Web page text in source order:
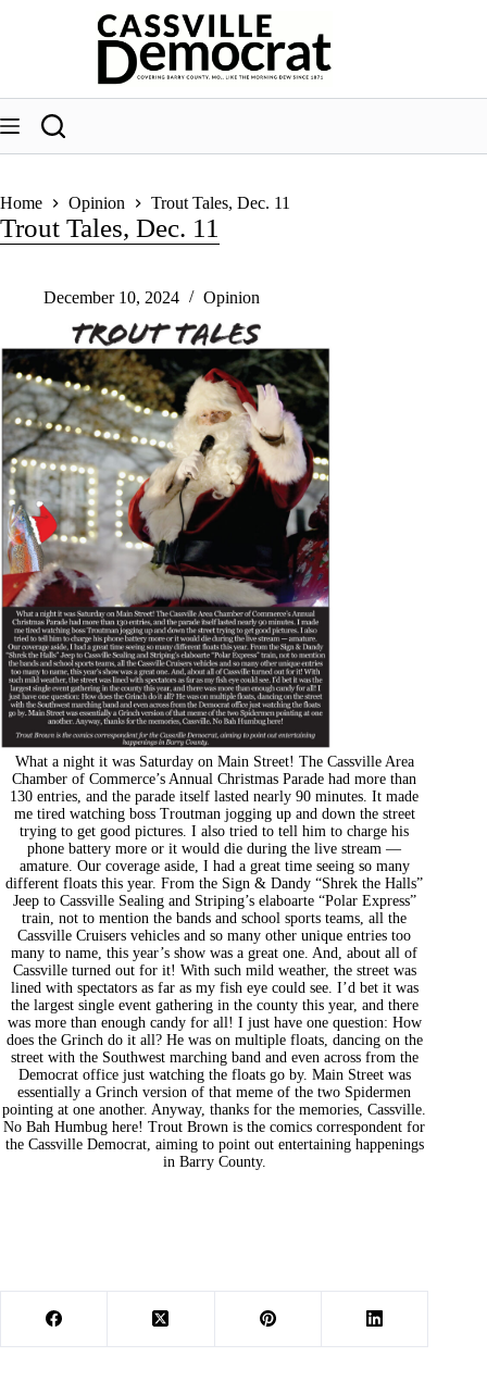
Home Opinion Trout Tales, Dec. 11
Trout Tales, Dec. 11
December 10, 2024 Opinion
What a night it was Saturday on Main Street! The Cassville Area
Chamber of Commerce’s Annual Christmas Parade had more than
130 entries, and the parade itself lasted nearly 90 minutes. It made
me tired watching boss Troutman jogging up and down the street
trying to get good pictures. I also tried to tell him to charge his
phone battery more or it would die during the live stream —
amature. Our coverage aside, I had a great time seeing so many
different floats this year. From the Sign & Dandy “Shrek the Halls”
Jeep to Cassville Sealing and Striping’s elaboarte “Polar Express”
train, not to mention the bands and school sports teams, all the
Cassville Cruisers vehicles and so many other unique entries too
many to name, this year’s show was a great one. And, about all of
Cassville turned out for it! With such mild weather, the street was
lined with spectators as far as my fish eye could see. I’d bet it was
the largest single event gathering in the county this year, and there
was more than enough candy for all! I just have one question: How
does the Grinch do it all? He was on multiple floats, dancing on the
street with the Southwest marching band and even across from the
Democrat office just watching the floats go by. Main Street was
essentially a Grinch version of that meme of the two Spidermen
pointing at one another. Anyway, thanks for the memories, Cassville.
No Bah Humbug here! Trout Brown is the comics correspondent for
the Cassville Democrat, aiming to point out entertaining happenings
in Barry County.